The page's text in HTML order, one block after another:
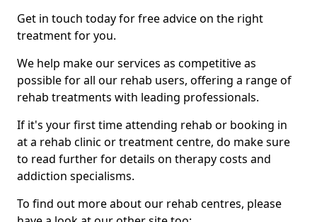
Get in touch today for free advice on the right
treatment for you.
We help make our services as competitive as
possible for all our rehab users, offering a range of
rehab treatments with leading professionals.
If it's your first time attending rehab or booking in
at a rehab clinic or treatment centre, do make sure
to read further for details on therapy costs and
addiction specialisms.
To find out more about our rehab centres, please